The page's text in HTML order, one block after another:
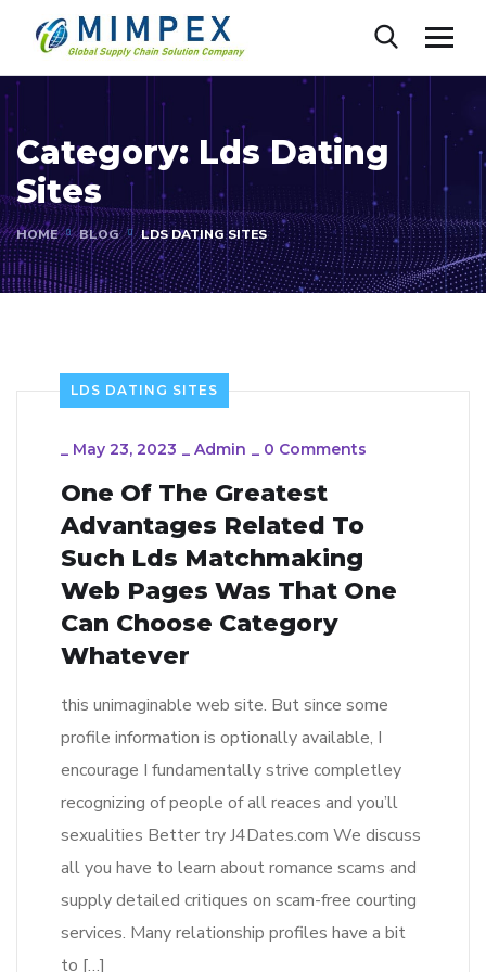
Category: Lds Dating
Sites
HOME BLOG LDS DATING SITES
LDS DATING SITES
_ May 23, 2023 _ Admin _ 0 Comments
One Of The Greatest
Advantages Related To
Such Lds Matchmaking
Web Pages Was That One
Can Choose Category
Whatever
this unimaginable web site. But since some
profile information is optionally available, I
encourage I fundamentally strive completley
recognizing of people of all reaces and you’ll
sexualities Better try J4Dates.com We discuss
all you have to learn about romance scams and
supply detailed critiques on scam-free courting
services. Many relationship profiles have a bit
to […]